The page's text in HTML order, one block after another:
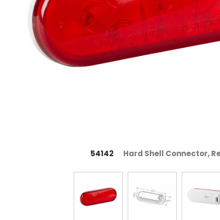
54142 Hard Shell Connector,